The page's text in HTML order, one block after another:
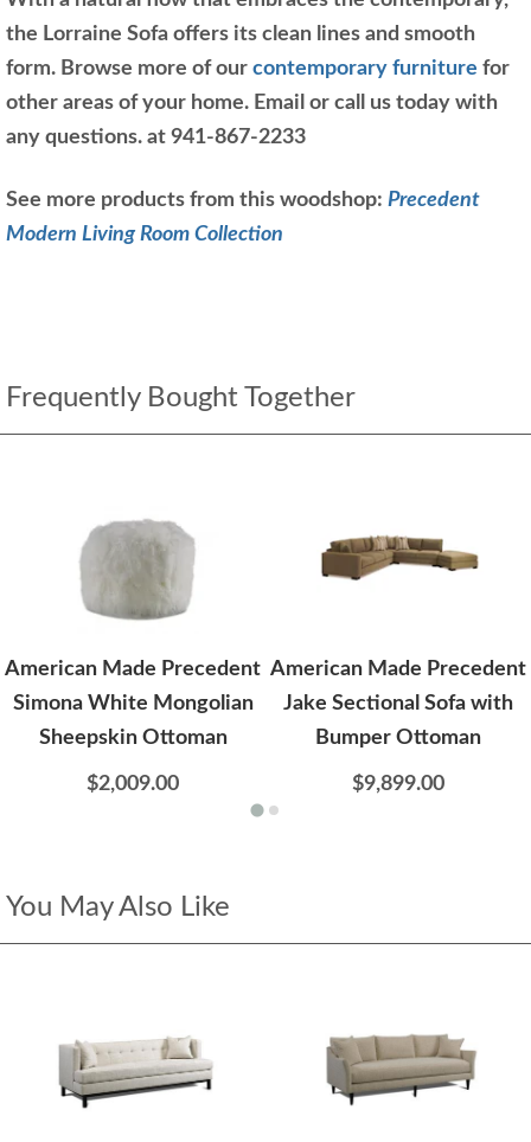
the Lorraine Sofa offers its clean lines and smooth
form. Browse more of our contemporary furniture for
other areas of your home. Email or call us today with
any questions. at 941-867-2233
See more products from this woodshop: Precedent
Modern Living Room Collection
Frequently Bought Together
American Made Precedent
Simona White Mongolian
Sheepskin Ottoman
$2,009.00
American Made Precedent
Jake Sectional Sofa with
Bumper Ottoman
$9,899.00
You May Also Like